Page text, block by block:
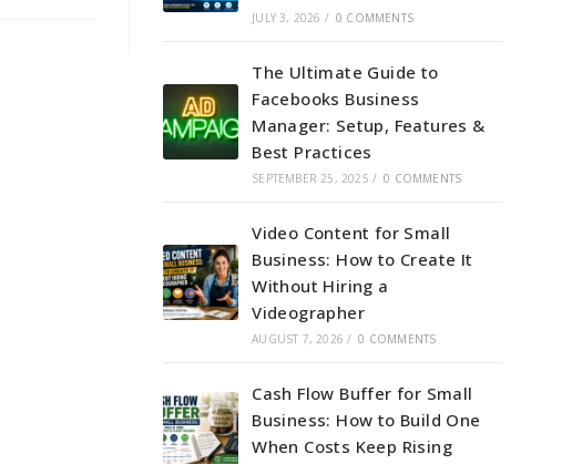
JULY 3, 2026 / 0 COMMENTS
The Ultimate Guide to
Facebooks Business
Manager: Setup, Features &
Best Practices
SEPTEMBER 25, 2025 / 0 COMMENTS
Video Content for Small
Business: How to Create It
Without Hiring a
Videographer
AUGUST 7, 2026 / 0 COMMENTS
Cash Flow Buffer for Small
Business: How to Build One
When Costs Keep Rising